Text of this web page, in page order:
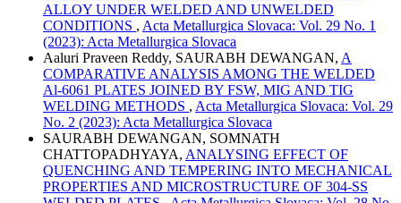
ALLOY UNDER WELDED AND UNWELDED
CONDITIONS , Acta Metallurgica Slovaca: Vol. 29 No. 1
(2023): Acta Metallurgica Slovaca
Aaluri Praveen Reddy, SAURABH DEWANGAN, A
COMPARATIVE ANALYSIS AMONG THE WELDED
Al-6061 PLATES JOINED BY FSW, MIG AND TIG
WELDING METHODS , Acta Metallurgica Slovaca: Vol. 29
No. 2 (2023): Acta Metallurgica Slovaca
SAURABH DEWANGAN, SOMNATH
CHATTOPADHYAYA, ANALYSING EFFECT OF
QUENCHING AND TEMPERING INTO MECHANICAL
PROPERTIES AND MICROSTRUCTURE OF 304-SS